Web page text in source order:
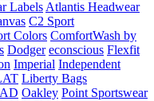
Labels Atlantis Headwear
C2 Sport
Colors ComfortWash by
Dodger econscious Flexfit
Imperial Independent
Liberty Bags
Oakley Point Sportswear